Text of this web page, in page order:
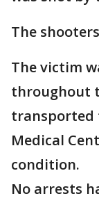
The
The victim
throughout
transported
Medical
condition.
No arrests